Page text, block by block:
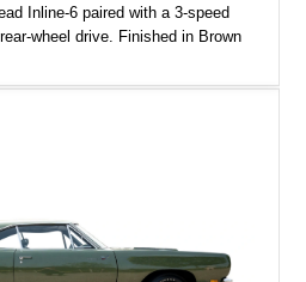
Inline-6 paired with a 3-speed
wheel drive. Finished in Brown
Wagon represents the traditional